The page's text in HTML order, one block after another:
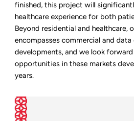
finished, this project will
healthcare experience for both
Beyond residential and healthcare,
encompasses commercial and data
developments, and we look
opportunities in these markets
years.